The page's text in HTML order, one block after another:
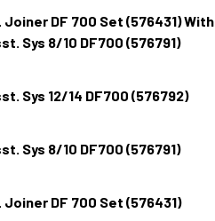
DF 700 Set (576431) With
Sys 8/10 DF700 (576791)
Sys 12/14 DF700 (576792)
Sys 8/10 DF700 (576791)
DF 700 Set (576431)